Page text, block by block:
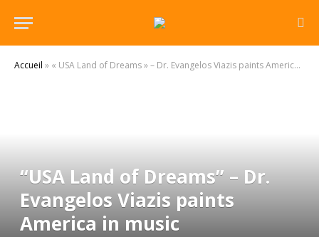
Accueil » « USA Land of Dreams » – Dr. Evangelos Viazis paints America in music
“USA Land of Dreams” – Dr.
Evangelos Viazis paints
America in music